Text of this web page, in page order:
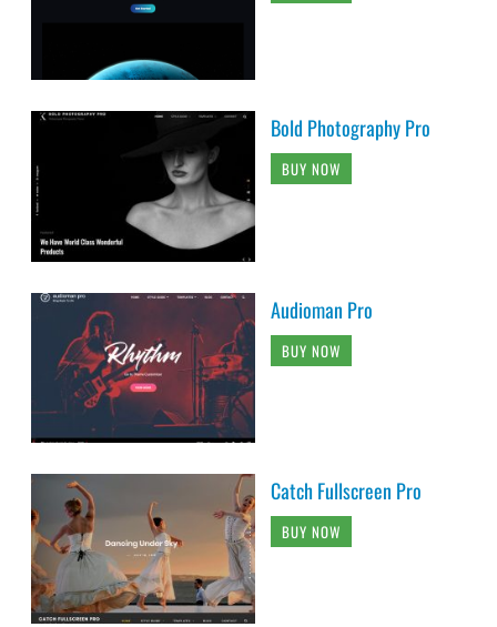
Bold Photography Pro
BUY NOW
Audioman Pro
BUY NOW
Catch Fullscreen Pro
BUY NOW